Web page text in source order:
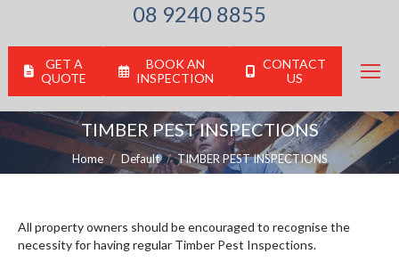
08 9240 8855
GET A
QUOTE
BOOK AN
INSPECTION
CONTACT
US
TIMBER PEST INSPECTIONS
You are here:
Home Default TIMBER PEST INSPECTIONS
All property owners should be encouraged to recognise the
necessity for having regular Timber Pest Inspections.